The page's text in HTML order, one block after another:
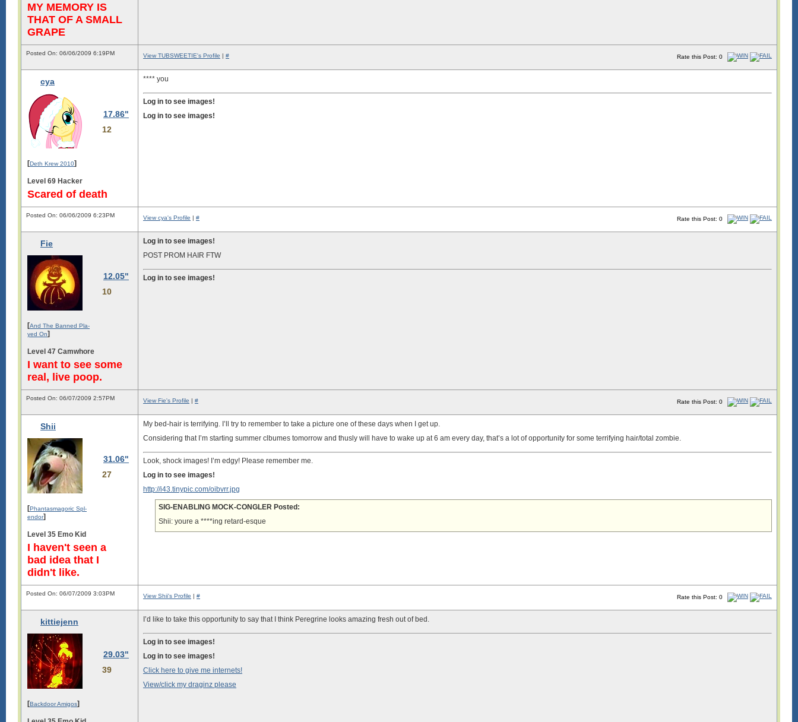
MY MEMORY IS
THAT OF A SMALL
GRAPE
Posted On: 06/06/2009 6:19PM
Rate this Post: 0
View TUBSWEETIE's Profile | #
cya
17.86"
12
[Deth Krew 2010]
Level 69 Hacker
Scared of death
**** you
Log in to see images!
Log in to see images!
Posted On: 06/06/2009 6:23PM
Rate this Post: 0
View cya's Profile | #
Fie
12.05"
10
[And The Banned Pla-
yed On]
Level 47 Camwhore
I want to see some
real, live poop.
Log in to see images!
POST PROM HAIR FTW
Log in to see images!
Posted On: 06/07/2009 2:57PM
Rate this Post: 0
View Fie's Profile | #
Shii
31.06"
27
[Phantasmagoric Spl-
endor]
Level 35 Emo Kid
I haven't seen a
bad idea that I
didn't like.
My bed-hair is terrifying. I’ll try to remember to take a picture one of these days when I get up.
Considering that I’m starting summer clbumes tomorrow and thusly will have to wake up at 6 am every day, that’s a lot of opportunity for some terrifying hair/total zombie.
Look, shock images! I’m edgy! Please remember me.
Log in to see images!
http://i43.tinypic.com/oibvrr.jpg
SIG-ENABLING MOCK-CONGLER Posted:
Shii: youre a ****ing retard-esque
Posted On: 06/07/2009 3:03PM
Rate this Post: 0
View Shii's Profile | #
kittiejenn
29.03"
39
[Backdoor Amigos]
I’d like to take this opportunity to say that I think Peregrine looks amazing fresh out of bed.
Log in to see images!
Log in to see images!
Click here to give me internets!
View/click my draginz please